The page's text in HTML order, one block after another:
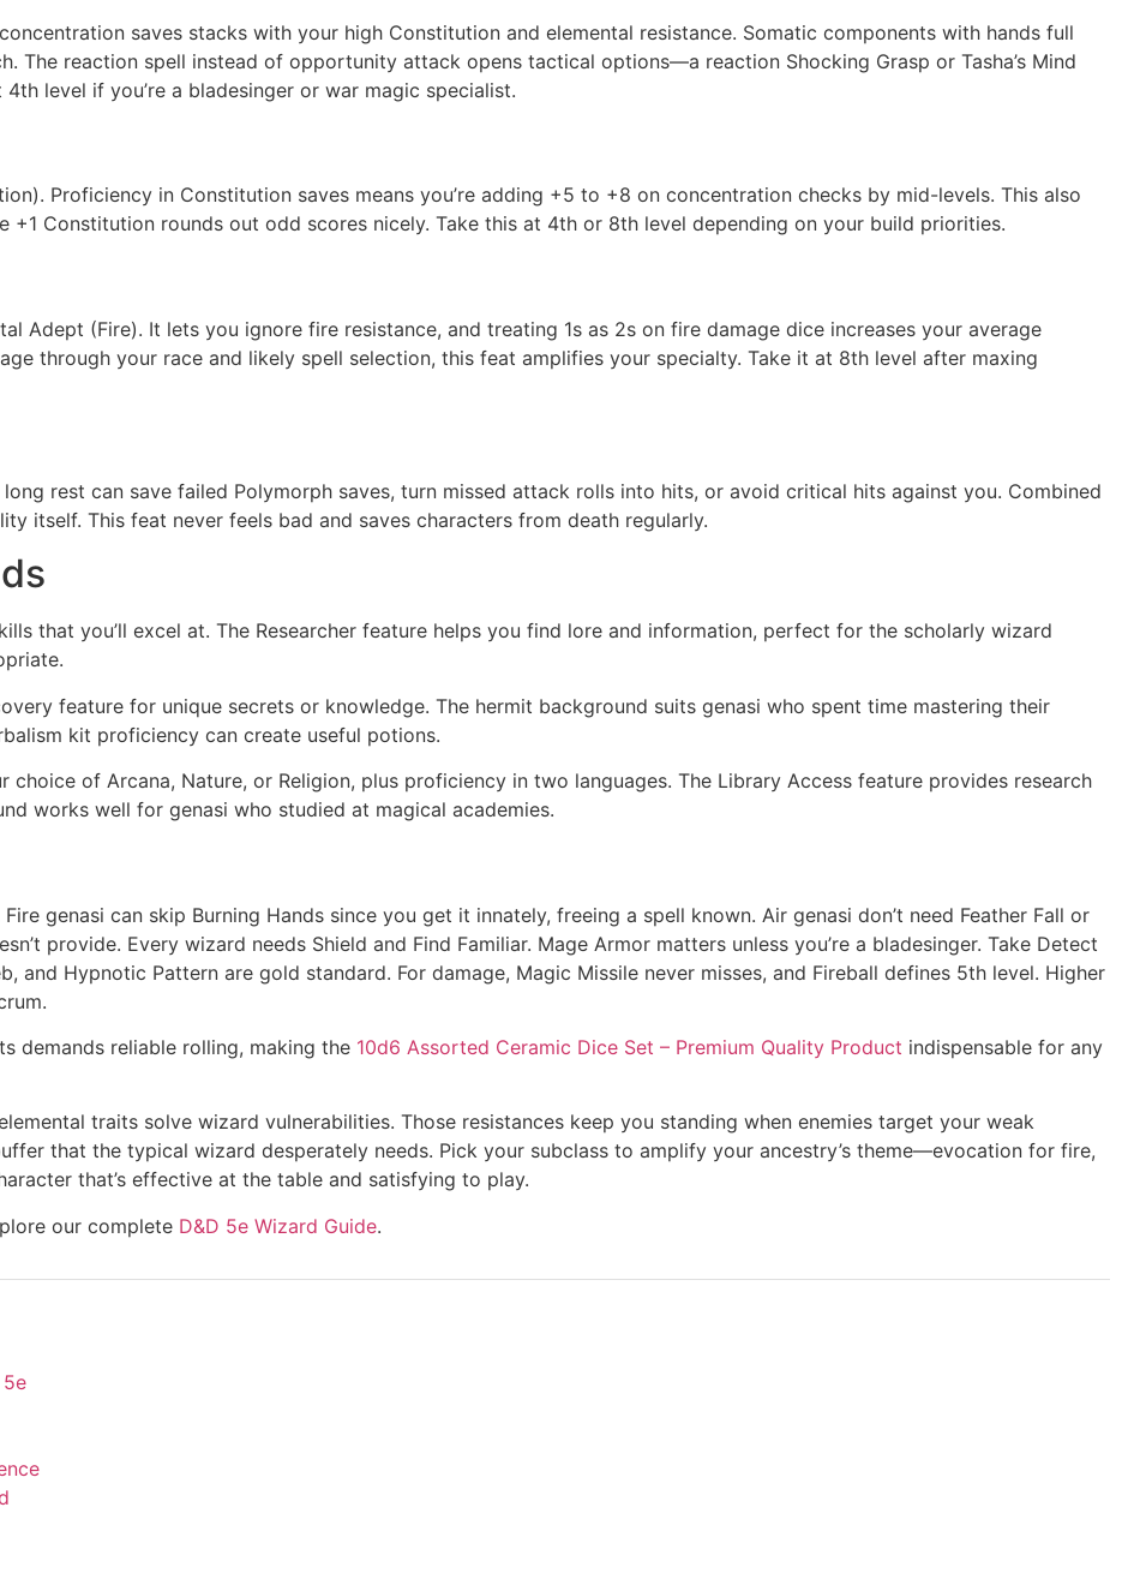
saves stacks with your high Constitution and elemental resistance. Somatic components with hands full
The reaction spell instead of opportunity attack opens tactical options—a reaction Shocking Grasp or Tasha’s Mind
level if you’re a bladesinger or war magic specialist.
Proficiency in Constitution saves means you’re adding +5 to +8 on concentration checks by mid-levels. This also
+1 Constitution rounds out odd scores nicely. Take this at 4th or 8th level depending on your build priorities.
Adept (Fire). It lets you ignore fire resistance, and treating 1s as 2s on fire damage dice increases your average
through your race and likely spell selection, this feat amplifies your specialty. Take it at 8th level after maxing
rest can save failed Polymorph saves, turn missed attack rolls into hits, or avoid critical hits against you. Combined
itself. This feat never feels bad and saves characters from death regularly.
that you’ll excel at. The Researcher feature helps you find lore and information, perfect for the scholarly wizard
feature for unique secrets or knowledge. The hermit background suits genasi who spent time mastering their
kit proficiency can create useful potions.
choice of Arcana, Nature, or Religion, plus proficiency in two languages. The Library Access feature provides research
works well for genasi who studied at magical academies.
genasi can skip Burning Hands since you get it innately, freeing a spell known. Air genasi don’t need Feather Fall or
provide. Every wizard needs Shield and Find Familiar. Mage Armor matters unless you’re a bladesinger. Take Detect
and Hypnotic Pattern are gold standard. For damage, Magic Missile never misses, and Fireball defines 5th level. Higher
demands reliable rolling, making the 10d6 Assorted Ceramic Dice Set – Premium Quality Product indispensable for any
traits solve wizard vulnerabilities. Those resistances keep you standing when enemies target your weak
that the typical wizard desperately needs. Pick your subclass to amplify your ancestry’s theme—evocation for fire,
that’s effective at the table and satisfying to play.
our complete D&D 5e Wizard Guide.